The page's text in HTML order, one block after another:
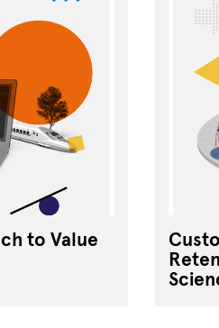
to Value